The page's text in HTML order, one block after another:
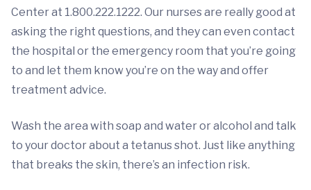
Center at 1.800.222.1222. Our nurses are really good at
asking the right questions, and they can even contact
the hospital or the emergency room that you’re going
to and let them know you’re on the way and offer
treatment advice.
Wash the area with soap and water or alcohol and talk
to your doctor about a tetanus shot. Just like anything
that breaks the skin, there’s an infection risk.